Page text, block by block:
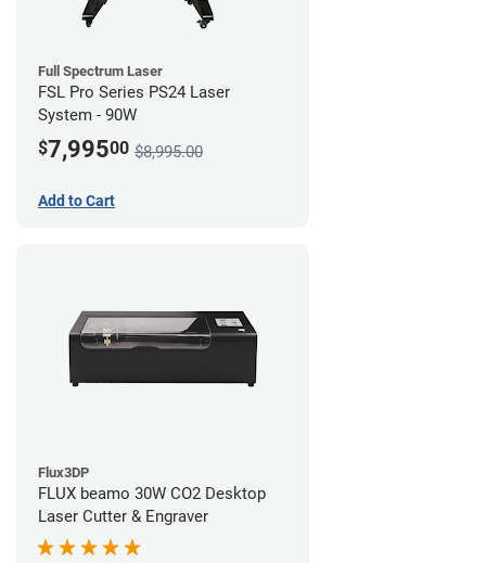
Full Spectrum Laser
FSL Pro Series PS24 Laser
System - 90W
$7,99500 $8,995.00
Add to Cart
Flux3DP
FLUX beamo 30W CO2 Desktop
Laser Cutter & Engraver